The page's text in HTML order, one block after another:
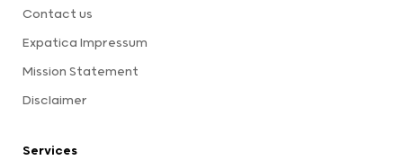
Contact us
Expatica Impressum
Mission Statement
Disclaimer
Services